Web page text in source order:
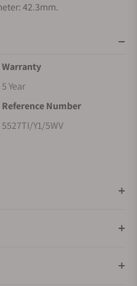
42.3mm.
Warranty
5 Year
Reference Number
5527TI/Y1/5WV